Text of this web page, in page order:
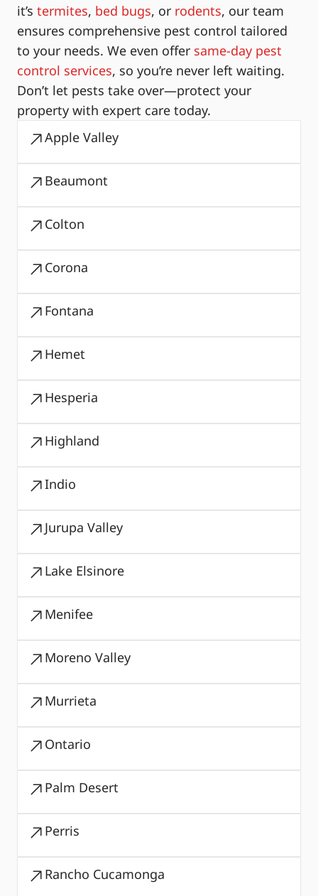
it’s termites, bed bugs, or rodents, our team
ensures comprehensive pest control tailored
to your needs. We even offer same-day pest
control services, so you’re never left waiting.
Don’t let pests take over—protect your
property with expert care today.
Apple Valley
Beaumont
Colton
Corona
Fontana
Hemet
Hesperia
Highland
Indio
Jurupa Valley
Lake Elsinore
Menifee
Moreno Valley
Murrieta
Ontario
Palm Desert
Perris
Rancho Cucamonga